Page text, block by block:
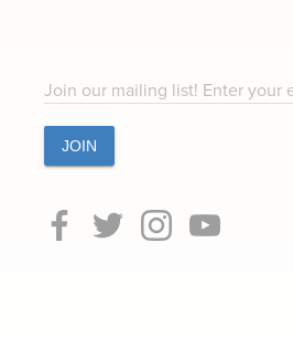
Join our mailing list! Enter your